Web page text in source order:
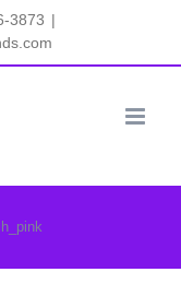
3873 |